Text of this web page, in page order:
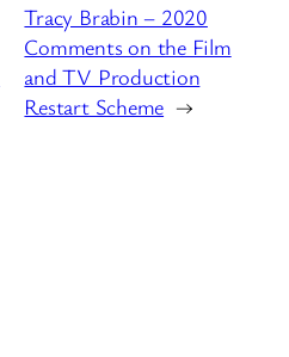
Tracy Brabin – 2020
Comments on the Film
and TV Production
Restart Scheme →